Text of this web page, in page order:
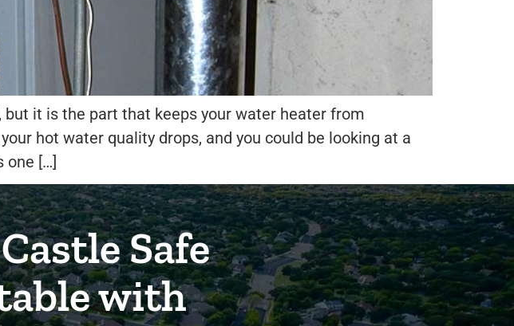
it is the part that keeps your water heater from
hot water quality drops, and you could be looking at a
one […]
Safe
with